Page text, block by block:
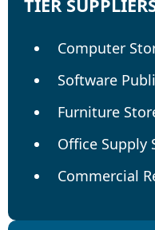
TIER
Computer
Software
Furniture
Office Supply
Commercial